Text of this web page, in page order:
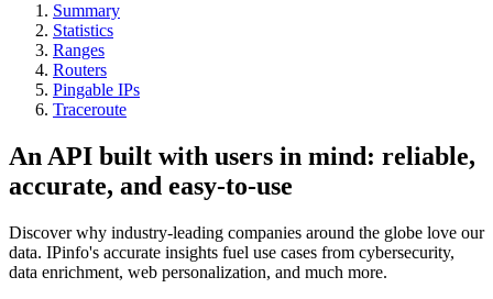
Summary
Statistics
Ranges
Routers
Pingable IPs
Traceroute
An API built with users in mind: reliable,
accurate, and easy-to-use
Discover why industry-leading companies around the globe love our
data. IPinfo's accurate insights fuel use cases from cybersecurity,
data enrichment, web personalization, and much more.